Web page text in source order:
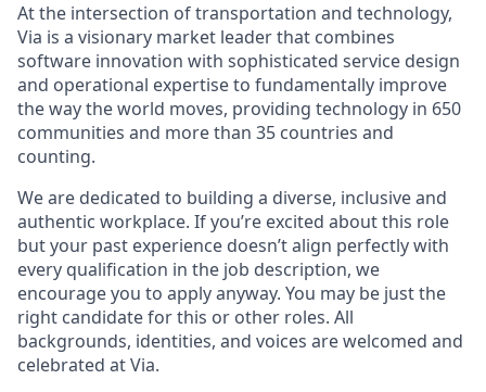
At the intersection of transportation and technology,
Via is a visionary market leader that combines
software innovation with sophisticated service design
and operational expertise to fundamentally improve
the way the world moves, providing technology in 650
communities and more than 35 countries and
counting.
We are dedicated to building a diverse, inclusive and
authentic workplace. If you’re excited about this role
but your past experience doesn’t align perfectly with
every qualification in the job description, we
encourage you to apply anyway. You may be just the
right candidate for this or other roles. All
backgrounds, identities, and voices are welcomed and
celebrated at Via.